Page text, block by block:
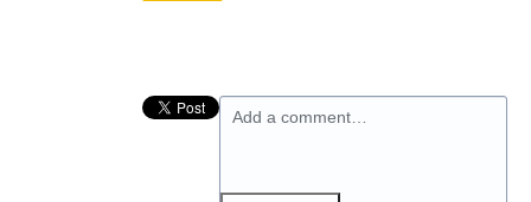
Add a comment…